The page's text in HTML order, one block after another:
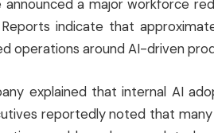
announced a major workforce
Reports indicate that
operations around AI-driven
explained that internal AI
reportedly noted that